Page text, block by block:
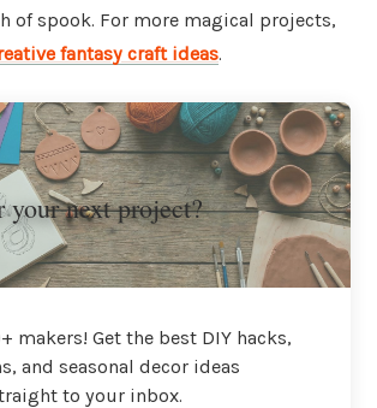
of spook. For more magical projects,
fantasy craft ideas.
your next project?
makers! Get the best DIY hacks,
and seasonal decor ideas
to your inbox.